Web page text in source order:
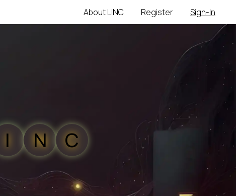
About LINC Register Sign-In
I N C